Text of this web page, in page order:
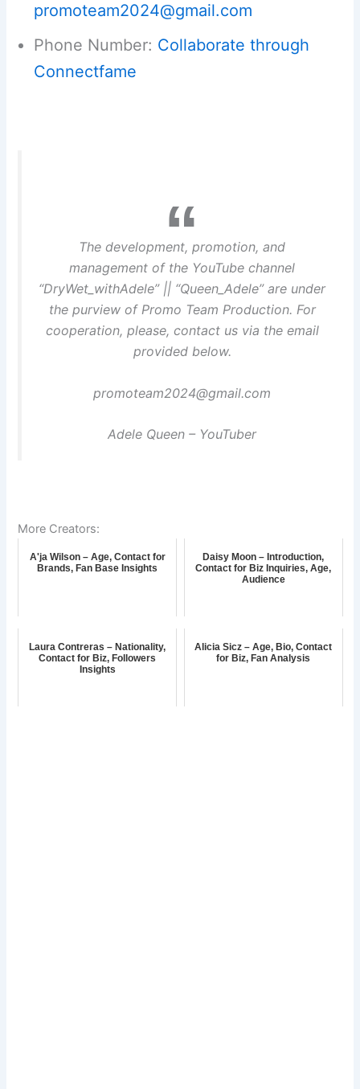
promoteam2024@gmail.com
Phone Number: Collaborate through
Connectfame
The development, promotion, and
management of the YouTube channel
“DryWet_withAdele” || “Queen_Adele” are under
the purview of Promo Team Production. For
cooperation, please, contact us via the email
provided below.
promoteam2024@gmail.com
Adele Queen – YouTuber
More Creators:
A'ja Wilson – Age, Contact for
Brands, Fan Base Insights
Daisy Moon – Introduction,
Contact for Biz Inquiries, Age,
Audience
Laura Contreras – Nationality,
Contact for Biz, Followers
Insights
Alicia Sicz – Age, Bio, Contact
for Biz, Fan Analysis